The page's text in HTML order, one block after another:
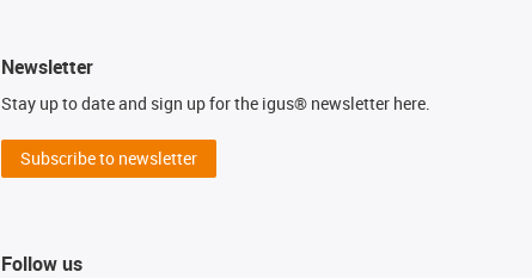
Newsletter
Stay up to date and sign up for the igus® newsletter here.
Subscribe to newsletter
Follow us